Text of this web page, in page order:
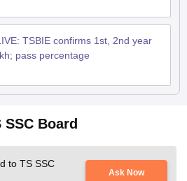
TSBIE confirms 1st, 2nd year
pass percentage
to TS SSC
Ask Now